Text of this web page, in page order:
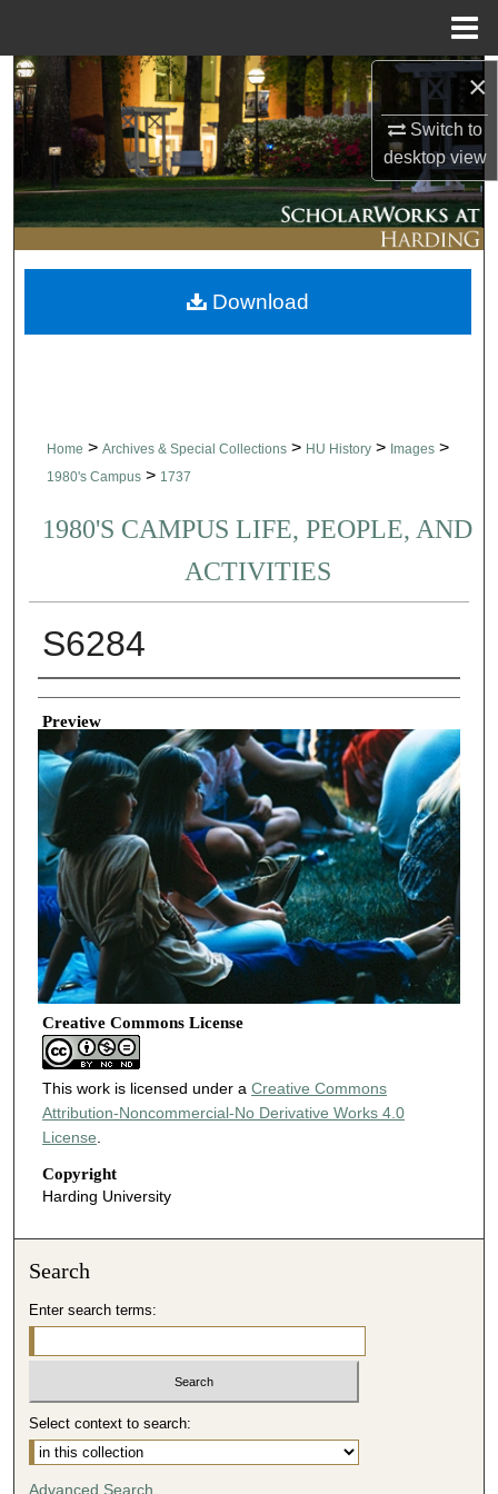
×
Switch to
desktopview
Search
Browse Collections
My Account
About
Digital Commons Network™
Home > Archives & Special Collections > HU History > Images >
1980's Campus > 1737
1980'S CAMPUS LIFE, PEOPLE, AND
ACTIVITIES
S6284
Creator
Preview
Creative Commons License
This work is licensed under a Creative Commons
Attribution-Noncommercial-No Derivative Works 4.0
License
Copyright
Harding University
Download
Search
Enter search terms:
Select context to search:
Advanced Search